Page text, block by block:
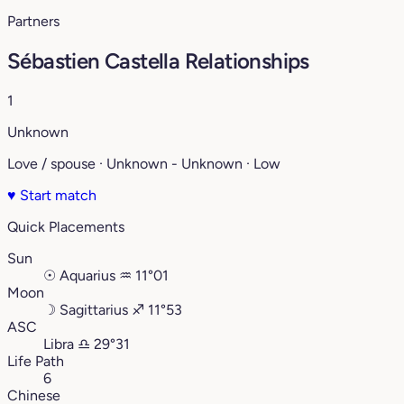
Partners
Sébastien Castella Relationships
1
Unknown
Love / spouse · Unknown - Unknown · Low
♥ Start match
Quick Placements
Sun
☉ Aquarius ♒︎ 11°01
Moon
☽ Sagittarius ♐︎ 11°53
ASC
Libra ♎︎ 29°31
Life Path
6
Chinese